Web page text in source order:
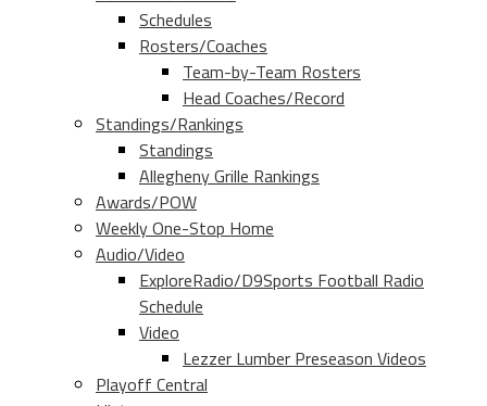
Schedules
Rosters/Coaches
Team-by-Team Rosters
Head Coaches/Record
Standings/Rankings
Standings
Allegheny Grille Rankings
Awards/POW
Weekly One-Stop Home
Audio/Video
ExploreRadio/D9Sports Football Radio
Schedule
Video
Lezzer Lumber Preseason Videos
Playoff Central